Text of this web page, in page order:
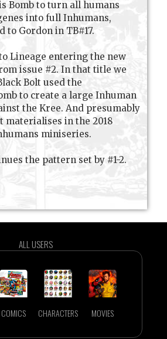
Bomb to turn all humans
into full Inhumans,
to Gordon in TB#17.
Lineage entering the new
issue #2. In that title we
Bolt used the
to create a large Inhuman
the Kree. And presumably
materialises in the 2018
miniseries.
the pattern set by #1-2.
ALL USERS
COMICS CHARACTERS MOVIES